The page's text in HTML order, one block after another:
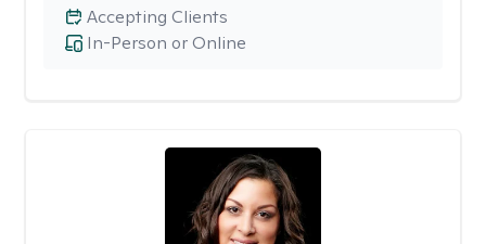
In-Person or Online
Accepting Clients